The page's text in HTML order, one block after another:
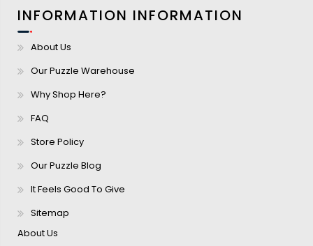
INFORMATION INFORMATION
About Us
Our Puzzle Warehouse
Why Shop Here?
FAQ
Store Policy
Our Puzzle Blog
It Feels Good To Give
Sitemap
About Us